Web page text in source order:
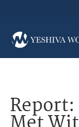
Report: